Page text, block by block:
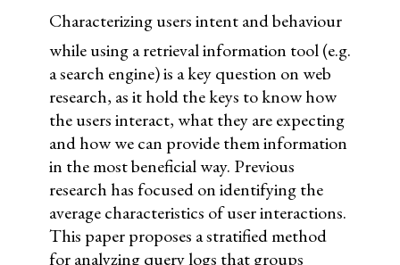
Characterizing users intent and behaviour
while using a retrieval information tool (e.g.
a search engine) is a key question on web
research, as it hold the keys to know how
the users interact, what they are expecting
and how we can provide them information
in the most beneficial way. Previous
research has focused on identifying the
average characteristics of user interactions.
This paper proposes a stratified method
for analyzing query logs that groups